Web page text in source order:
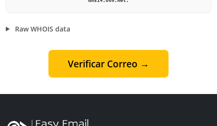
Raw WHOIS data
Verificar Correo →